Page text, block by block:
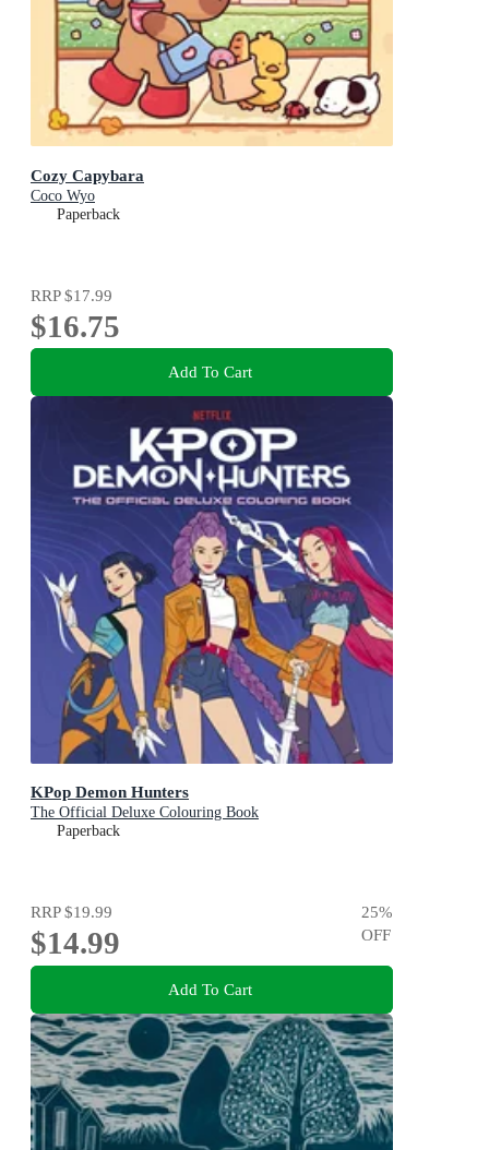
Cozy Capybara
Coco Wyo
Paperback
RRP$17.99
$16.75
Add To Cart
KPop Demon Hunters
The Official Deluxe Colouring Book
Paperback
RRP$19.99
$14.99
25%
OFF
Add To Cart